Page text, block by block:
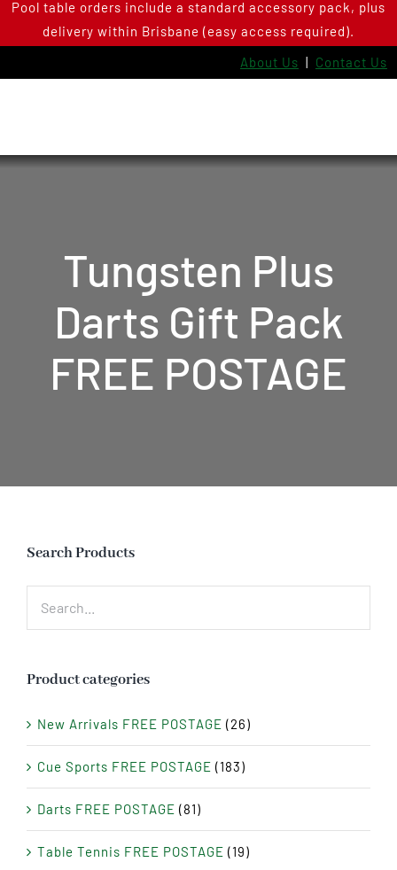
SkipPool table orders include a standard accessory pack, plus
delivery within Brisbane (easy access required).
About Us | Contact Us
Tungsten Plus
Darts Gift Pack
FREE POSTAGE
Search Products
Product categories
New Arrivals FREE POSTAGE (26)
Cue Sports FREE POSTAGE (183)
Darts FREE POSTAGE (81)
Table Tennis FREE POSTAGE (19)